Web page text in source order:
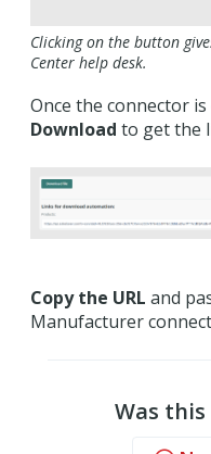
Clicking on the button
Center help desk.
Once the connector
Download to get the
Copy the URL and
Manufacturer
Was